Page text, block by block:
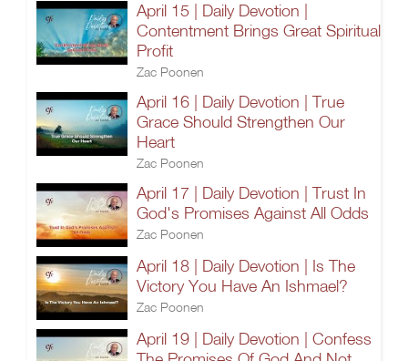
April 15 | Daily Devotion |
Contentment Brings Great Spiritual
Profit
Zac Poonen
April 16 | Daily Devotion | True
Grace Should Strengthen Our
Heart
Zac Poonen
April 17 | Daily Devotion | Trust In
God's Promises Against All Odds
Zac Poonen
April 18 | Daily Devotion | Is The
Victory You Have An Ishmael?
Zac Poonen
April 19 | Daily Devotion | Confess